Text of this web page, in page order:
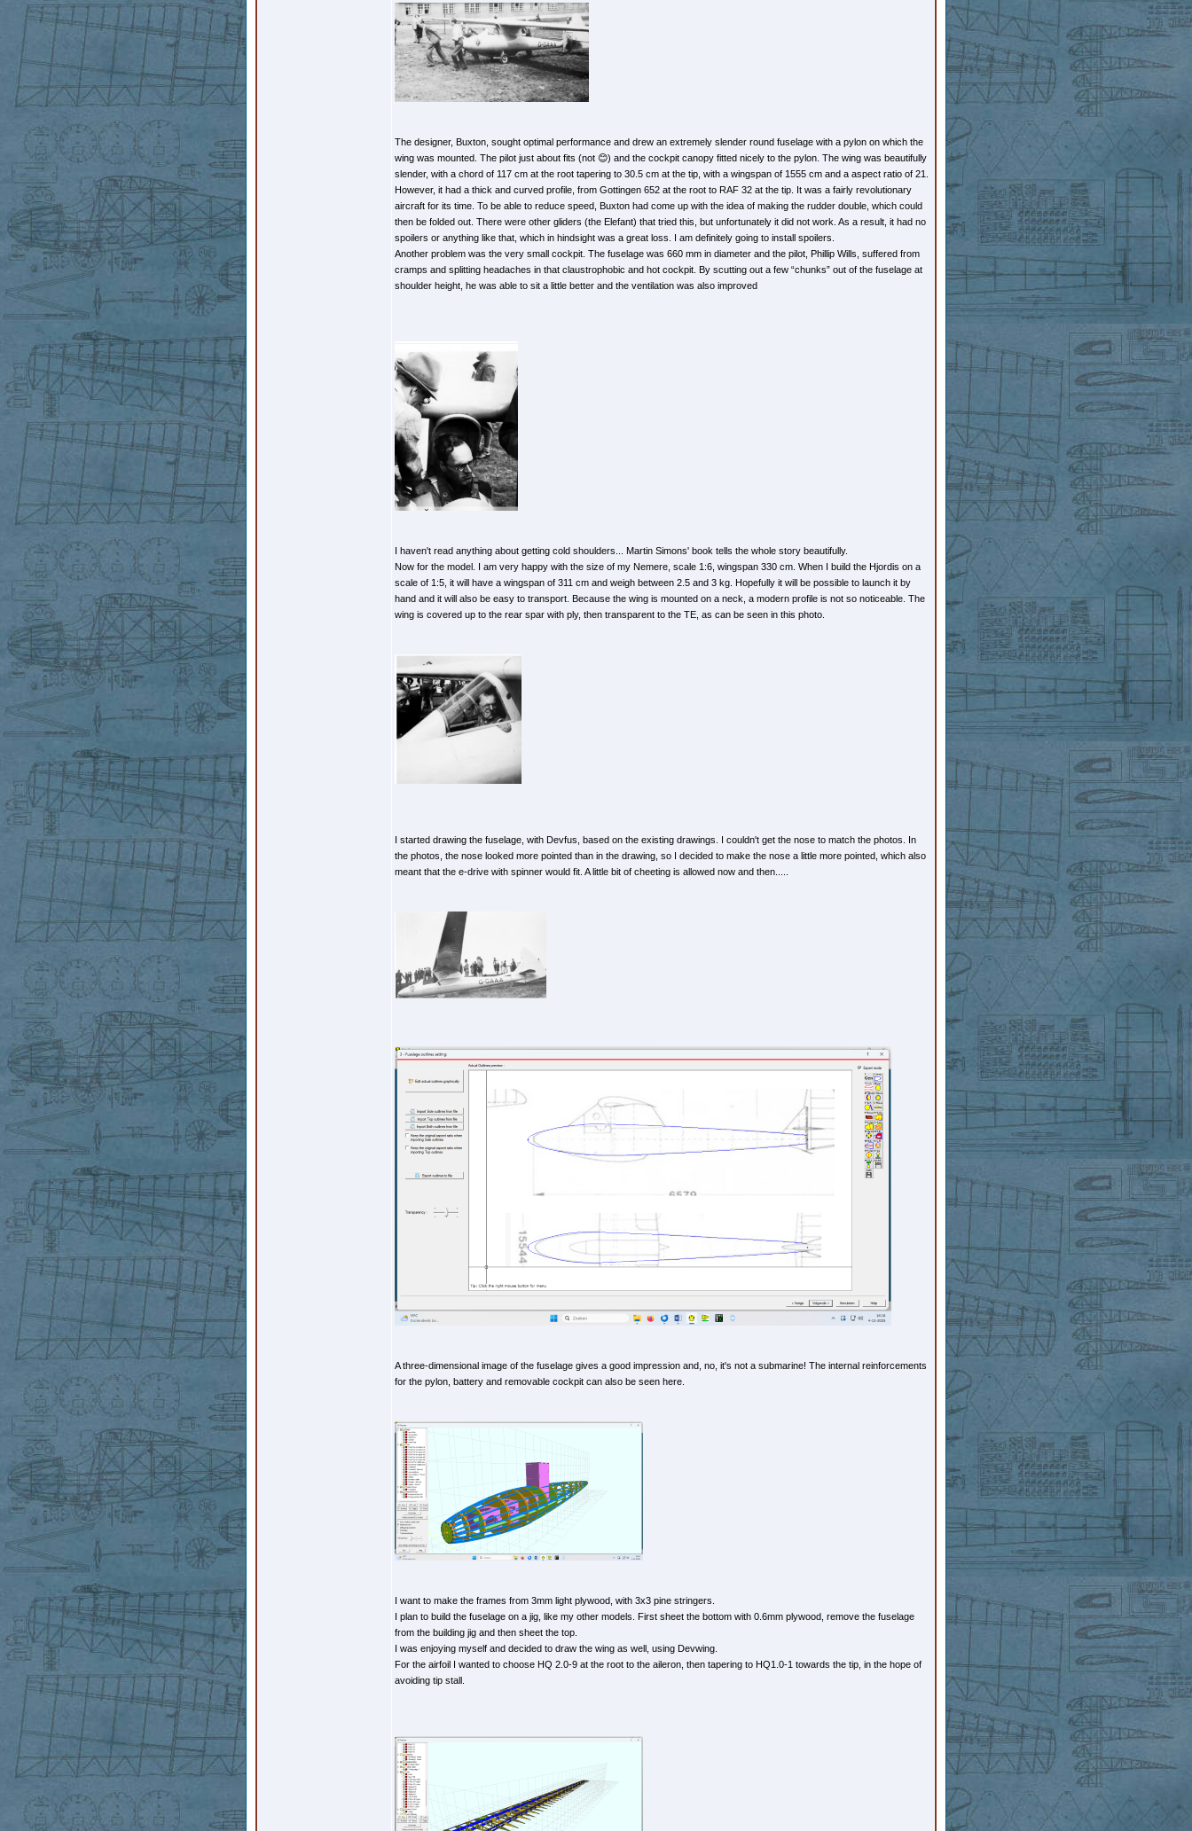
The designer, Buxton, sought optimal performance and drew an extremely slender round fuselage with a pylon on which the
wing was mounted. The pilot just about fits (not 😊) and the cockpit canopy fitted nicely to the pylon. The wing was beautifully
slender, with a chord of 117 cm at the root tapering to 30.5 cm at the tip, with a wingspan of 1555 cm and a aspect ratio of 21.
However, it had a thick and curved profile, from Gottingen 652 at the root to RAF 32 at the tip. It was a fairly revolutionary
aircraft for its time. To be able to reduce speed, Buxton had come up with the idea of making the rudder double, which could
then be folded out. There were other gliders (the Elefant) that tried this, but unfortunately it did not work. As a result, it had no
spoilers or anything like that, which in hindsight was a great loss. I am definitely going to install spoilers.
Another problem was the very small cockpit. The fuselage was 660 mm in diameter and the pilot, Phillip Wills, suffered from
cramps and splitting headaches in that claustrophobic and hot cockpit. By scutting out a few “chunks” out of the fuselage at
shoulder height, he was able to sit a little better and the ventilation was also improved
I haven't read anything about getting cold shoulders... Martin Simons' book tells the whole story beautifully.
Now for the model. I am very happy with the size of my Nemere, scale 1:6, wingspan 330 cm. When I build the Hjordis on a
scale of 1:5, it will have a wingspan of 311 cm and weigh between 2.5 and 3 kg. Hopefully it will be possible to launch it by
hand and it will also be easy to transport. Because the wing is mounted on a neck, a modern profile is not so noticeable. The
wing is covered up to the rear spar with ply, then transparent to the TE, as can be seen in this photo.
I started drawing the fuselage, with Devfus, based on the existing drawings. I couldn't get the nose to match the photos. In
the photos, the nose looked more pointed than in the drawing, so I decided to make the nose a little more pointed, which also
meant that the e-drive with spinner would fit. A little bit of cheeting is allowed now and then.....
A three-dimensional image of the fuselage gives a good impression and, no, it's not a submarine! The internal reinforcements
for the pylon, battery and removable cockpit can also be seen here.
I want to make the frames from 3mm light plywood, with 3x3 pine stringers.
I plan to build the fuselage on a jig, like my other models. First sheet the bottom with 0.6mm plywood, remove the fuselage
from the building jig and then sheet the top.
I was enjoying myself and decided to draw the wing as well, using Devwing.
For the airfoil I wanted to choose HQ 2.0-9 at the root to the aileron, then tapering to HQ1.0-1 towards the tip, in the hope of
avoiding tip stall.